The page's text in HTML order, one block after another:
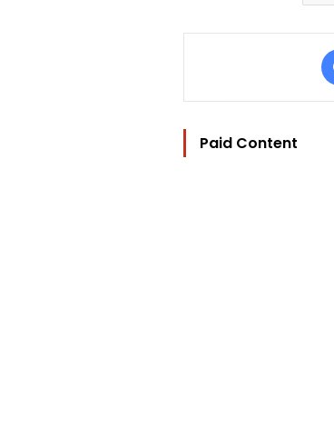
Paid Content